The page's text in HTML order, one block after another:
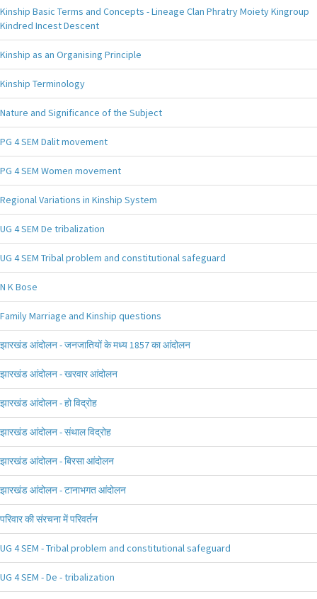
Kinship Basic Terms and Concepts - Lineage Clan Phratry Moiety Kingroup
Kindred Incest Descent
Kinship as an Organising Principle
Kinship Terminology
Nature and Significance of the Subject
PG 4 SEM Dalit movement
PG 4 SEM Women movement
Regional Variations in Kinship System
UG 4 SEM De tribalization
UG 4 SEM Tribal problem and constitutional safeguard
N K Bose
Family Marriage and Kinship questions
झारखंड आंदोलन - जनजातियों के मध्य 1857 का आंदोलन
झारखंड आंदोलन - खरवार आंदोलन
झारखंड आंदोलन - हो विद्रोह
झारखंड आंदोलन - संथाल विद्रोह
झारखंड आंदोलन - बिरसा आंदोलन
झारखंड आंदोलन - टानाभगत आंदोलन
परिवार की संरचना में परिवर्तन
UG 4 SEM - Tribal problem and constitutional safeguard
UG 4 SEM - De - tribalization